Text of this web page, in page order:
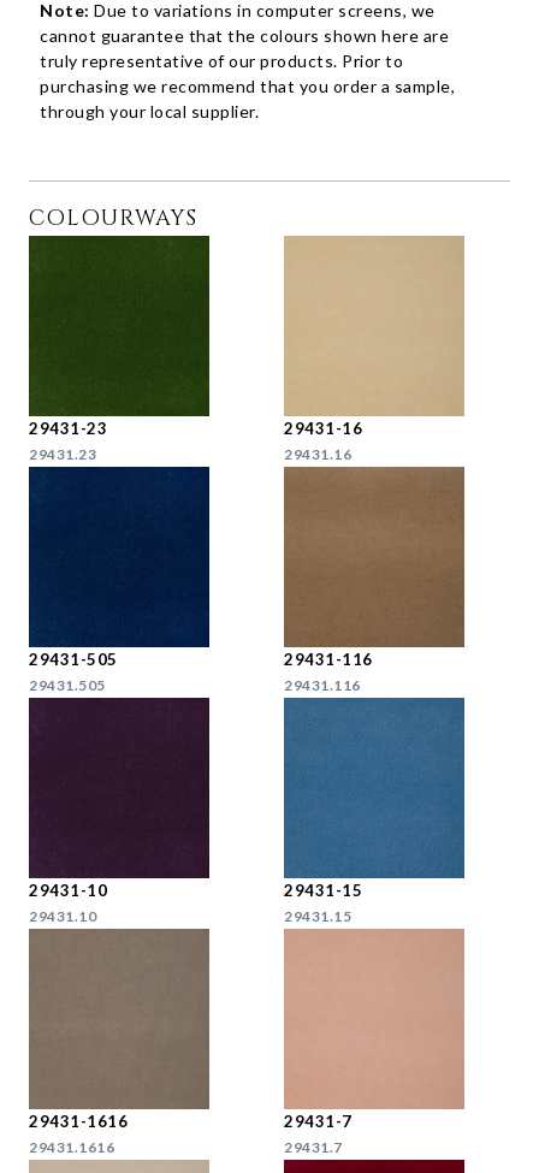
Note: Due to variations in computer screens, we
cannot guarantee that the colours shown here are
truly representative of our products. Prior to
purchasing we recommend that you order a sample,
through your local supplier.
COLOURWAYS
29431-23
29431.23
29431-16
29431.16
29431-505
29431.505
29431-116
29431.116
29431-10
29431.10
29431-15
29431.15
29431-1616
29431.1616
29431-7
29431.7